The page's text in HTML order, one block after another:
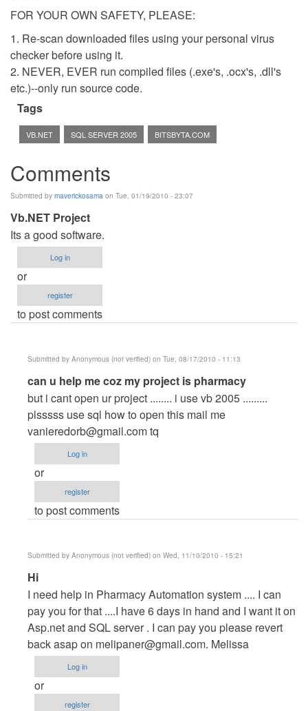
FOR YOUR OWN SAFETY, PLEASE:
1. Re-scan downloaded files using your personal virus
checker before using it.
2. NEVER, EVER run compiled files (.exe's, .ocx's, .dll's
etc.)--only run source code.
Tags
VB.NET SQL SERVER 2005 BITSBYTA.COM
Comments
Submitted by maverickosama on Tue, 01/19/2010 - 23:07
Vb.NET Project
Its a good software.
Log in
or
register
to post comments
Submitted by Anonymous (not verified) on Tue, 08/17/2010 - 11:13
In
reply
to
Vb.NET
Project
by
maverickosama
can u help me coz my project is pharmacy
but i cant open ur project ........ i use vb 2005 .........
plsssss use sql how to open this mail me
vanieredorb@gmail.comtq
Log in
or
register
to post comments
Submitted by Anonymous (not verified) on Wed, 11/10/2010 - 15:21
In
reply
to
Vb.NET
Project
by
maverickosama
Hi
I need help in Pharmacy Automation system .... I can
pay you for that ....I have 6 days in hand and I want it on
Asp.net and SQL server . I can pay you please revert
back asap on melipaner@gmail.com. Melissa
Log in
or
register